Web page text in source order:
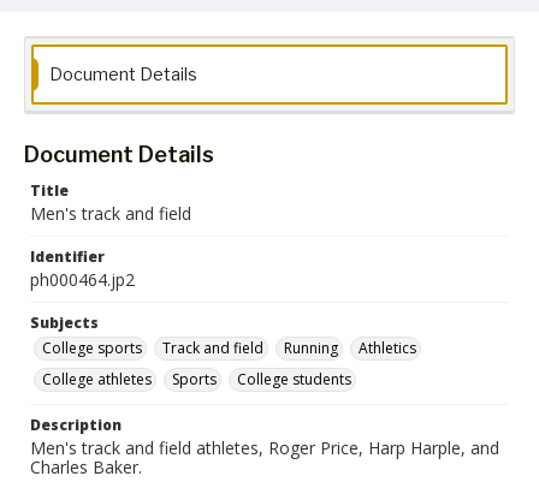
Document Details
Document Details
Title
Men's track and field
Identifier
ph000464.jp2
Subjects
College sports
Track and field Running
Athletics
College athletes
Sports College students
Description
Men's track and field athletes, Roger Price, Harp Harple, and
Charles Baker.